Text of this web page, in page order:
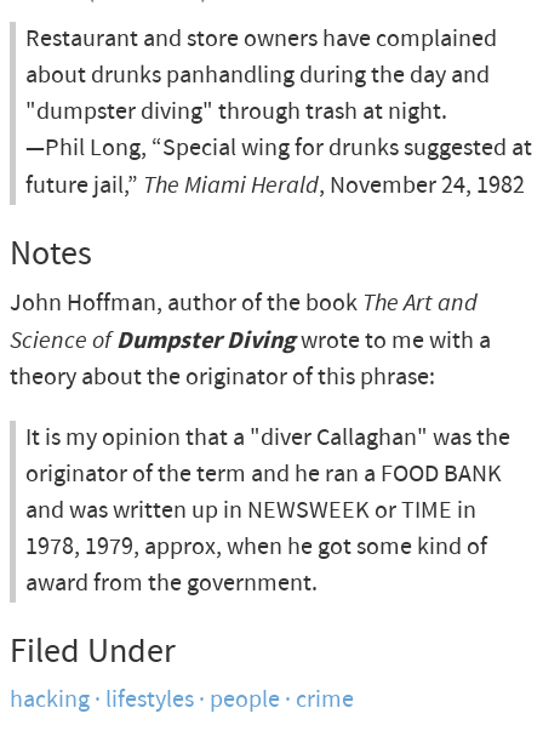
Restaurant and store owners have complained
about drunks panhandling during the day and
"dumpster diving" through trash at night.
—Phil Long, “Special wing for drunks suggested at
future jail,” The Miami Herald, November 24, 1982
Notes
John Hoffman, author of the book The Art and
Science ofDumpster Divingwrote to me with a
theory about the originator of this phrase:
It is my opinion that a "diver Callaghan" was the
originator of the term and he ran a FOOD BANK
and was written up in NEWSWEEK or TIME in
1978, 1979, approx, when he got some kind of
award from the government.
Filed Under
hacking lifestyles people crime